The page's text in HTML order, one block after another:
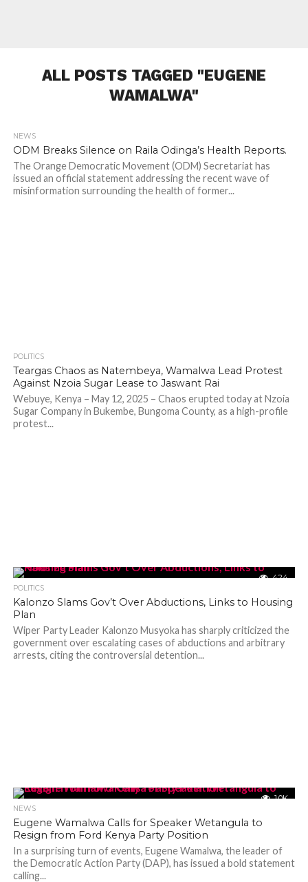
ALL POSTS TAGGED "EUGENE
WAMALWA"
NEWS
ODM Breaks Silence on Raila Odinga’s Health Reports.
The Orange Democratic Movement (ODM) Secretariat has
issued an official statement addressing the recent wave of
misinformation surrounding the health of former...
POLITICS
Teargas Chaos as Natembeya, Wamalwa Lead Protest
Against Nzoia Sugar Lease to Jaswant Rai
Webuye, Kenya – May 12, 2025 – Chaos erupted today at Nzoia
Sugar Company in Bukembe, Bungoma County, as a high-profile
protest...
424
POLITICS
Kalonzo Slams Gov’t Over Abductions, Links to Housing
Plan
Wiper Party Leader Kalonzo Musyoka has sharply criticized the
government over escalating cases of abductions and arbitrary
arrests, citing the controversial detention...
1.0K
NEWS
Eugene Wamalwa Calls for Speaker Wetangula to
Resign from Ford Kenya Party Position
In a surprising turn of events, Eugene Wamalwa, the leader of
the Democratic Action Party (DAP), has issued a bold statement
calling...